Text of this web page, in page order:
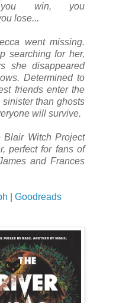
you win, you
lose...
went missing.
searching for her,
she disappeared
Determined to
friends enter the
than ghosts
will survive.
Blair Witch Project
perfect for fans of
and Frances
Goodreads